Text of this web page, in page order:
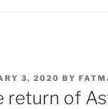
3, 2020 BY
return of